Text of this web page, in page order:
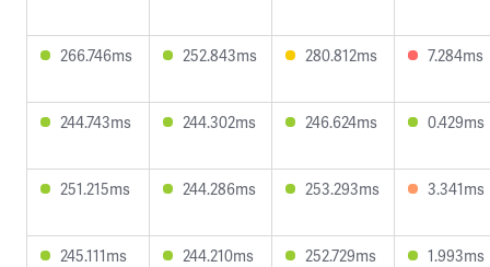
266.746ms 252.843ms 280.812ms 7.284ms
244.743ms 244.302ms 246.624ms 0.429ms
251.215ms 244.286ms 253.293ms 3.341ms
245.111ms 244.210ms 252.729ms 1.993ms